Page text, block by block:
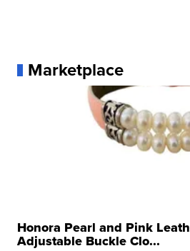
Marketplace
Honora Pearl and Pink
Adjustable Buckle Clo...